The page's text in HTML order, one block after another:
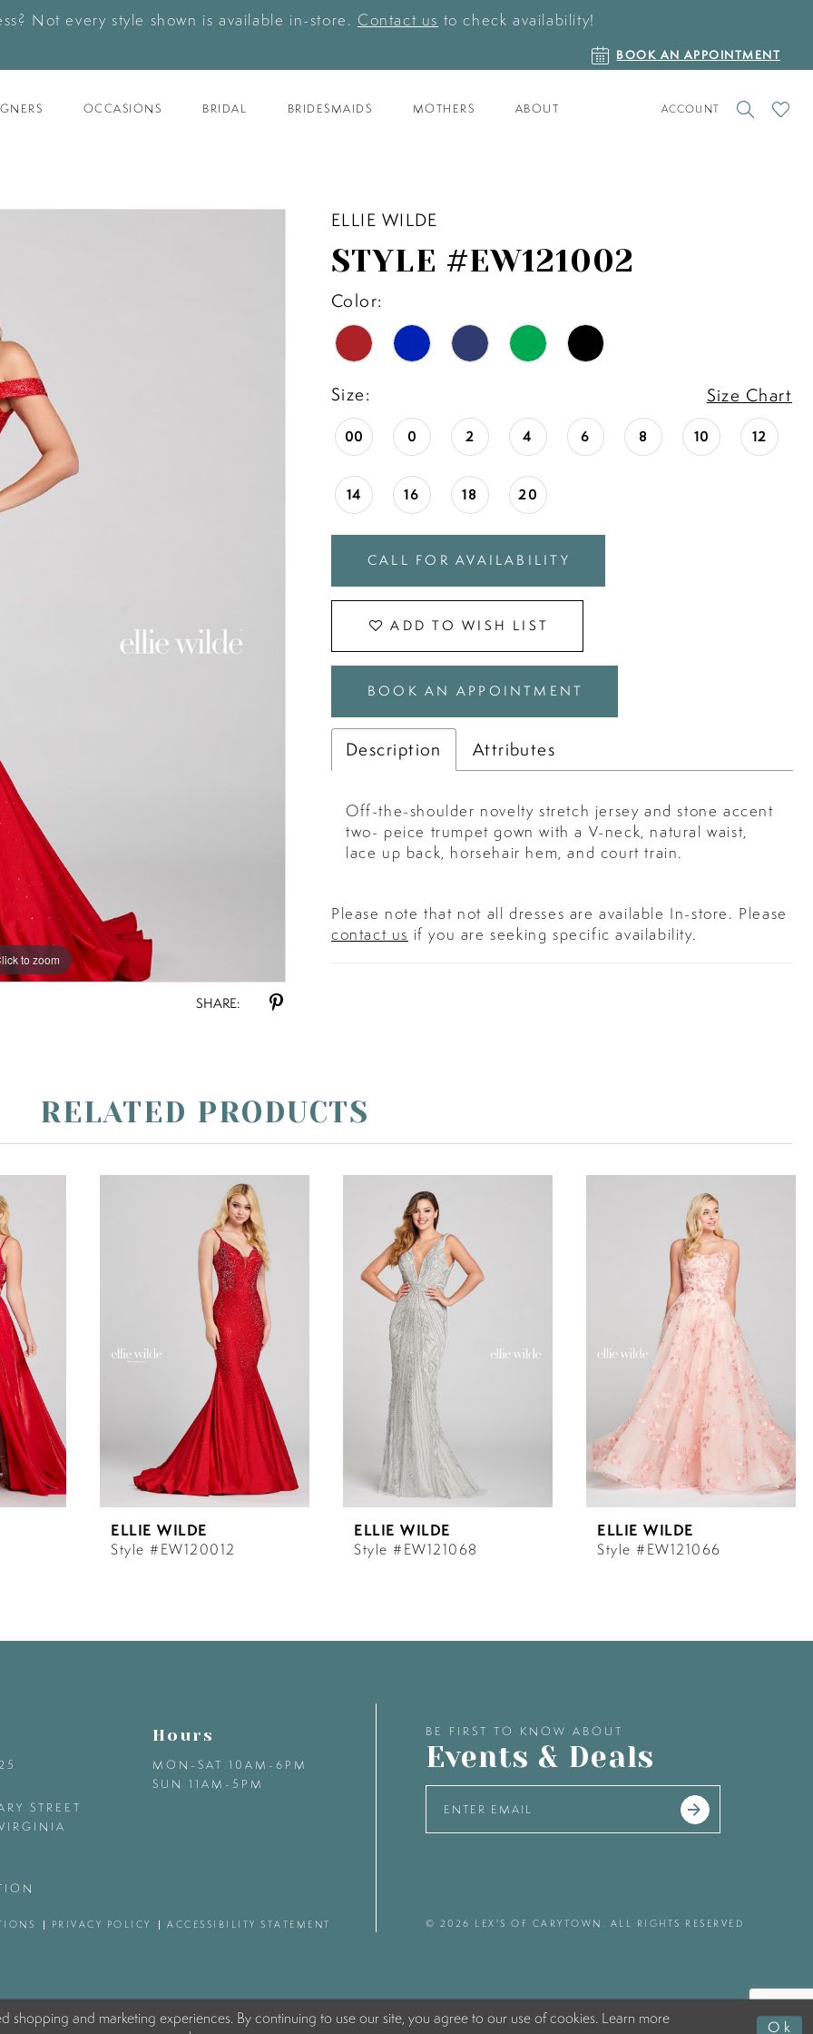
Not every style shown is available in-store. Contact us to check availability!
BOOK
AN
BOOK AN APPOINTMENT
OCCASIONS BRIDAL BRIDESMAIDS MOTHERS ABOUT
TOGGLE
ACCOUNT
CHECK
to zoom
to zoom
SHARE:
ELLIE WILDE
STYLE #EW121002
Color:
Size: Size Chart
00 0 2 4 6 8 10 12
14 16 18 20
CALL FOR AVAILABILITY
ADD TO WISH LIST
BOOK AN APPOINTMENT
Description Attributes
Off-the-shoulder novelty stretch jersey and stone accent
two- peice trumpet gown with a V-neck, natural waist,
lace up back, horsehair hem, and court train.
Please note that not all dresses are available In-store. Please
contact us if you are seeking specific availability.
RELATED PRODUCTS
ELLIE WILDE
Style #EW120012
ELLIE WILDE
Style #EW121068
ELLIE WILDE
Style #EW121066
STREET
Hours
MON-SAT 10AM-6PM
SUN 11AM-5PM
BE FIRST TO KNOW ABOUT
Events & Deals
PRIVACY POLICY ACCESSIBILITY STATEMENT © 2026 LEX'S OF CARYTOWN. ALL RIGHTS RESERVED
shopping and marketing experiences. By continuing to use our site, you agree to our use of cookies. Learn more
Ok